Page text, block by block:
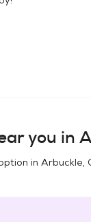
you in
in Arbuckle,